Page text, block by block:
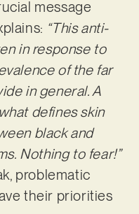
message
“This anti-
in response to
of the far
in general. A
defines skin
black and
Nothing to fear!”
problematic
their priorities